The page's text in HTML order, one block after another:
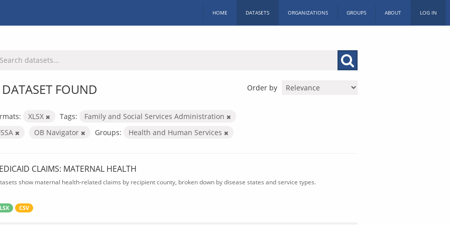
HOME DATASETS ORGANIZATIONS GROUPS ABOUT LOG IN
Order by
FOUND
XLSX Tags:
Family and Social Services Administration
OB Navigator Groups: Health and Human Services
CLAIMS: MATERNAL HEALTH
show maternal health-related claims by recipient county, broken down by disease states and service types.
CSV